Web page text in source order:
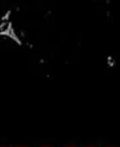
religiious systems
can offer
to boot.